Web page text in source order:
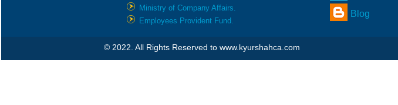
Ministry of Company Affairs.
Employees Provident Fund.
Blog
© 2022. All Rights Reserved to www.kyurshahca.com